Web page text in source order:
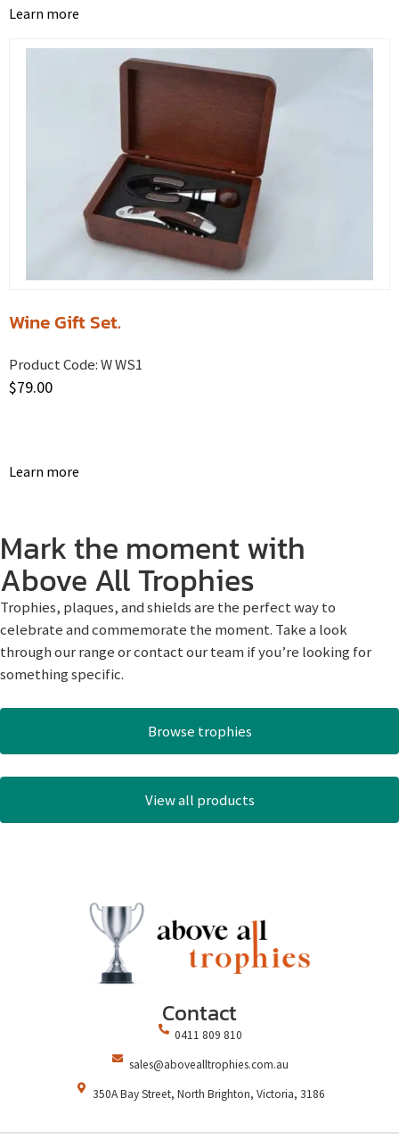
Learn more
Wine Gift Set.
Product Code:W WS1
$79.00
Learn more
Mark the moment with
Above All Trophies
Trophies, plaques, and shields are the perfect way to
celebrate and commemorate the moment. Take a look
through our range or contact our team if you’re looking for
something specific.
Browse trophies
View all products
Contact
0411 809 810
sales@abovealltrophies.com.au
350A Bay Street, North Brighton, Victoria, 3186